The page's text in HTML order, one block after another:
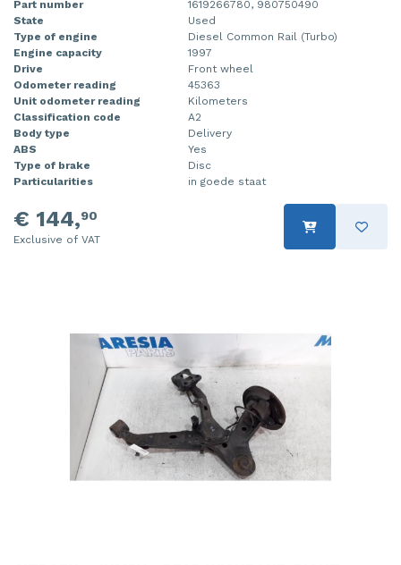
Part number
1619266780, 980750490
State
Used
Type of engine
Diesel Common Rail (Turbo)
Engine capacity
1997
Drive
Front wheel
Odometer reading
45363
Unit odometer reading
Kilometers
Classification code
A2
Body type
Delivery
ABS
Yes
Type of brake
Disc
Particularities
in goede staat
€ 144,90
Exclusive of VAT